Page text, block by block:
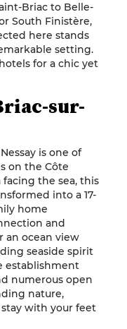
Briac to Belle-
South Finistère,
here stands
setting.
for a chic yet
sur-
is one of
on the Côte
facing the sea, this
into a 17-
home
and
an ocean view
seaside spirit
establishment
numerous open
nature,
with your feet